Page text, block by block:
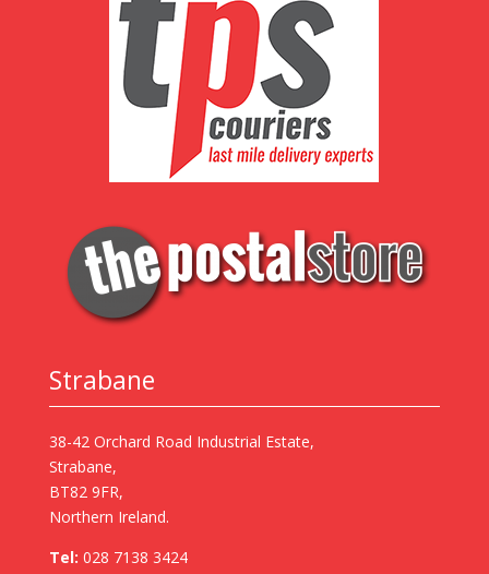
Strabane
38-42 Orchard Road Industrial Estate,
Strabane,
BT82 9FR,
Northern Ireland.
Tel: 028 7138 3424